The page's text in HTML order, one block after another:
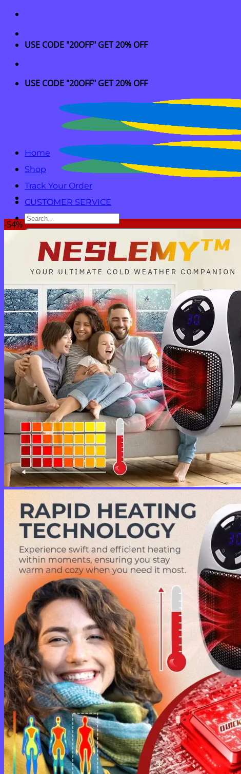
Skip
content
USE CODE "20OFF" GET 20% OFF
USE CODE "20OFF" GET 20% OFF
Search
for:
Login
No products in the cart.
Return to shop
0
Cart
No products in the cart.
Return to shop
Home
Shop
Track Your Order
CUSTOMER SERVICE
-54%